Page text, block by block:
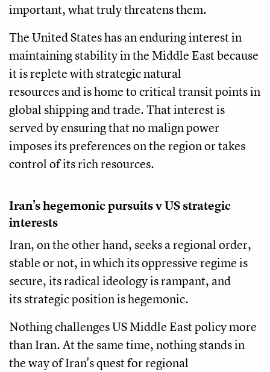
important, what truly threatens them.
The United States has an enduring interest in
maintaining stability in the Middle East because
it is replete with strategic natural
resources and is home to critical transit points in
global shipping and trade. That interest is
served by ensuring that no malign power
imposes its preferences on the region or takes
control of its rich resources.
Iran's hegemonic pursuits v US strategic
interests
Iran, on the other hand, seeks a regional order,
stable or not, in which its oppressive regime is
secure, its radical ideology is rampant, and
its strategic position is hegemonic.
Nothing challenges US Middle East policy more
than Iran. At the same time, nothing stands in
the way of Iran's quest for regional